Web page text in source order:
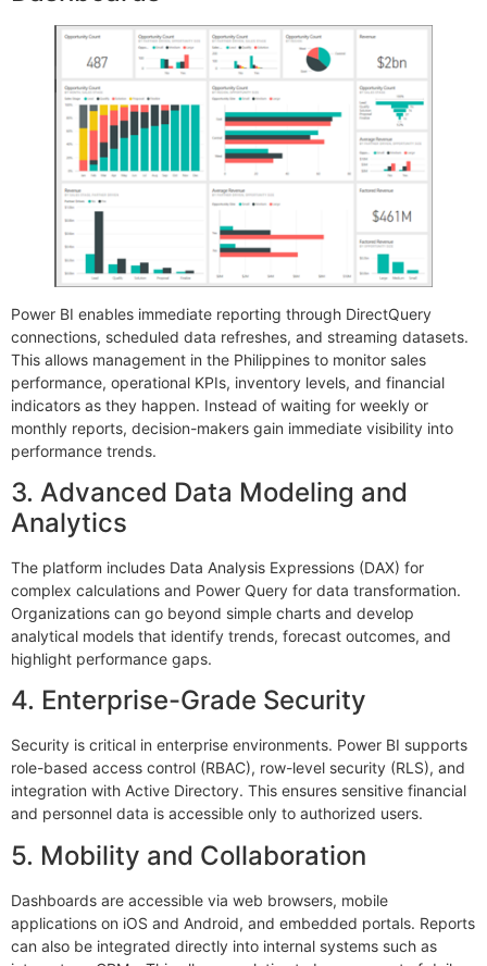
Power BI enables immediate reporting through DirectQuery
connections, scheduled data refreshes, and streaming datasets.
This allows management in the Philippines to monitor sales
performance, operational KPIs, inventory levels, and financial
indicators as they happen. Instead of waiting for weekly or
monthly reports, decision-makers gain immediate visibility into
performance trends.
3. Advanced Data Modeling and
Analytics
The platform includes Data Analysis Expressions (DAX) for
complex calculations and Power Query for data transformation.
Organizations can go beyond simple charts and develop
analytical models that identify trends, forecast outcomes, and
highlight performance gaps.
4. Enterprise-Grade Security
Security is critical in enterprise environments. Power BI supports
role-based access control (RBAC), row-level security (RLS), and
integration with Active Directory. This ensures sensitive financial
and personnel data is accessible only to authorized users.
5. Mobility and Collaboration
Dashboards are accessible via web browsers, mobile
applications on iOS and Android, and embedded portals. Reports
can also be integrated directly into internal systems such as